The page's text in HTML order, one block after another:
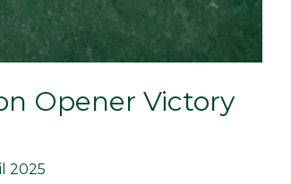
Opener Victory
2025